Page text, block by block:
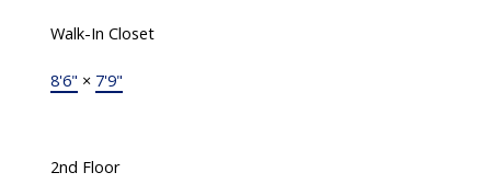
Walk-In Closet
8'6" × 7'9"
2nd Floor